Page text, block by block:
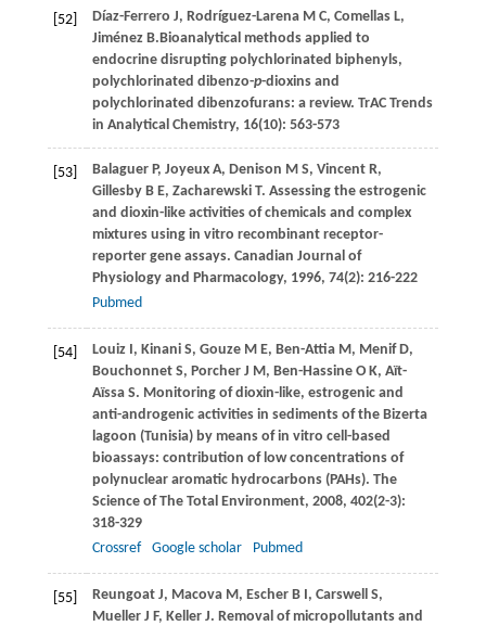
[52] Díaz-Ferrero J, Rodríguez-LarenaM C, ComellasL,
JiménezB. Bioanalytical methods applied to
endocrine disrupting polychlorinated biphenyls,
polychlorinated dibenzo-p-dioxins and
polychlorinated dibenzofurans: a review. TrAC Trends
in Analytical Chemistry, 16(10): 563-573
[53] BalaguerP, JoyeuxA, Denison M S, VincentR,
GillesbyB E, ZacharewskiT. Assessing the estrogenic
and dioxin-like activities of chemicals and complex
mixtures using in vitro recombinant receptor-
reporter gene assays. Canadian Journal of
Physiology and Pharmacology, 1996, 74(2): 216-222
Pubmed
[54] LouizI , KinaniS, GouzeM E, Ben-AttiaM , MenifD,
BouchonnetS, PorcherJ M , Ben-HassineO K, Aït-
AïssaS. Monitoring of dioxin-like, estrogenic and
anti-androgenic activities in sediments of the Bizerta
lagoon (Tunisia) by means of in vitro cell-based
bioassays: contribution of low concentrations of
polynuclear aromatic hydrocarbons (PAHs). The
Science of The Total Environment, 2008, 402(2-3):
318-329
Crossref
Google scholar Pubmed
[55] ReungoatJ, MacovaM , EscherB I , Carswell S,
MuellerJ F, KellerJ. Removal of micropollutants and